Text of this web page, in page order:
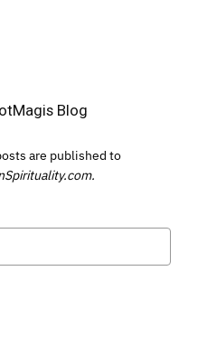
Blog
are published to